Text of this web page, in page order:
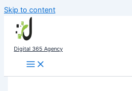
Skip to content
Digital 365 Agency